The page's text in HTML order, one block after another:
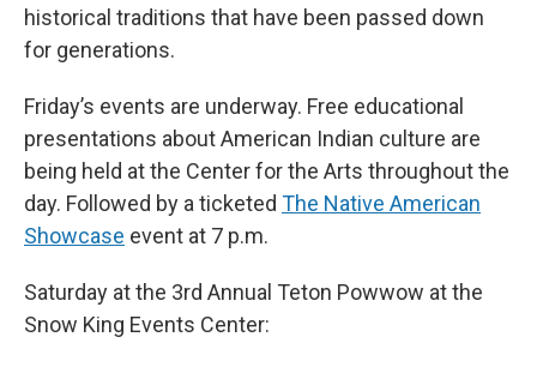
historical traditions that have been passed down
for generations.
Friday’s events are underway. Free educational
presentations about American Indian culture are
being held at the Center for the Arts throughout the
day. Followed by a ticketed The Native American
Showcase event at 7 p.m.
Saturday at the 3rd Annual Teton Powwow at the
Snow King Events Center: